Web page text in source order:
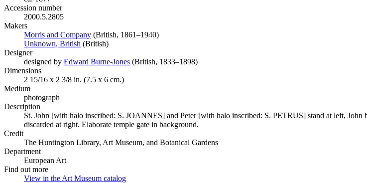
Accession number
2000.5.2805
Makers
Morris and Company (Opens in new tab)
(British, 1861–1940)
Unknown, British (Opens in new tab)
(British)
Designer
designed by Edward Burne-Jones (Opens in new tab)
(British, 1833–1898)
Dimensions
2 15/16 x 2 3/8 in. (7.5 x 6 cm.)
Medium
photograph
Description
St. John [with halo inscribed: S. JOANNES] and Peter [with halo inscribed: S. PETRUS] stand at left,
discarded at right. Elaborate temple gate in background.
Credit
The Huntington Library, Art Museum, and Botanical Gardens
Department
European Art
Find out more
View in the Art Museum catalog